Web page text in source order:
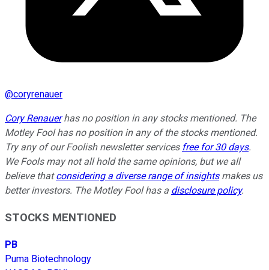
@coryrenauer
Cory Renauerhas no position in any stocks mentioned. The
Motley Fool has no position in any of the stocks mentioned.
Try any of our Foolish newsletter services free for 30 days.
We Fools may not all hold the same opinions, but we all
believe thatconsidering a diverse range of insightsmakes us
better investors. The Motley Fool has a disclosure policy.
STOCKS MENTIONED
PB
Puma Biotechnology